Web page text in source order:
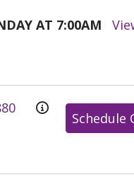
AT 7:00AM
Schedule